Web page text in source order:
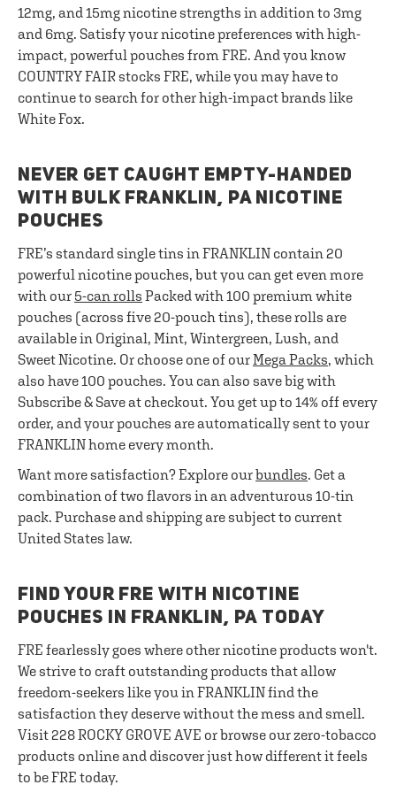
12mg, and 15mg nicotine strengths in addition to 3mg
and 6mg. Satisfy your nicotine preferences with high-
impact, powerful pouches from FRE. And you know
COUNTRY FAIR stocks FRE, while you may have to
continue to search for other high-impact brands like
White Fox.
NEVER GET CAUGHT EMPTY-HANDED
WITH BULK FRANKLIN, PA NICOTINE
POUCHES
FRE’s standard single tins in FRANKLIN contain 20
powerful nicotine pouches, but you can get even more
with our 5-can rolls Packed with 100 premium white
pouches (across five 20-pouch tins), these rolls are
available in Original, Mint, Wintergreen, Lush, and
Sweet Nicotine. Or choose one of ourMega Packs, which
also have 100 pouches. You can also save big with
Subscribe & Save at checkout. You get up to 14% off every
order, and your pouches are automatically sent to your
FRANKLIN home every month.
Want more satisfaction? Explore ourbundles. Get a
combination of two flavors in an adventurous 10-tin
pack. Purchase and shipping are subject to current
United States law.
FIND YOUR FRE WITH NICOTINE
POUCHES IN FRANKLIN, PA TODAY
FRE fearlessly goes where other nicotine products won't.
We strive to craft outstanding products that allow
freedom-seekers like you in FRANKLIN find the
satisfaction they deserve without the mess and smell.
Visit 228 ROCKY GROVE AVE or browse our zero-tobacco
products online and discover just how different it feels
to be FRE today.